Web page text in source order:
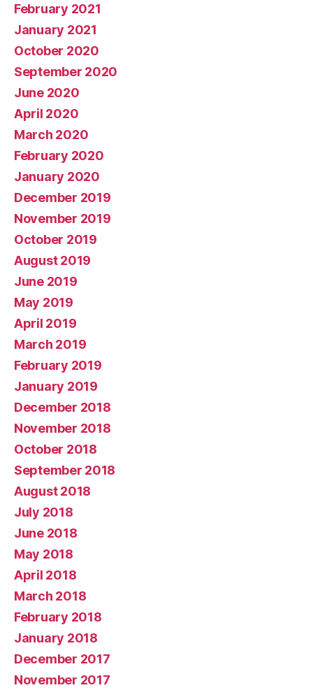
February 2021
January 2021
October 2020
September 2020
June 2020
April 2020
March 2020
February 2020
January 2020
December 2019
November 2019
October 2019
August 2019
June 2019
May 2019
April 2019
March 2019
February 2019
January 2019
December 2018
November 2018
October 2018
September 2018
August 2018
July 2018
June 2018
May 2018
April 2018
March 2018
February 2018
January 2018
December 2017
November 2017